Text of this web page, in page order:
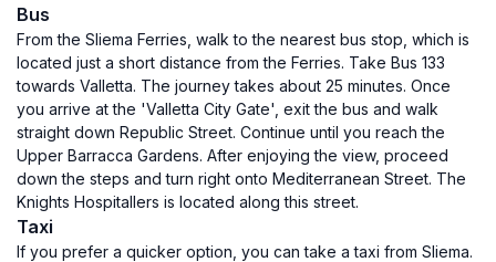
Bus
From the Sliema Ferries, walk to the nearest bus stop, which is
located just a short distance from the Ferries. Take Bus 133
towards Valletta. The journey takes about 25 minutes. Once
you arrive at the 'Valletta City Gate', exit the bus and walk
straight down Republic Street. Continue until you reach the
Upper Barracca Gardens. After enjoying the view, proceed
down the steps and turn right onto Mediterranean Street. The
Knights Hospitallers is located along this street.
Taxi
If you prefer a quicker option, you can take a taxi from Sliema.